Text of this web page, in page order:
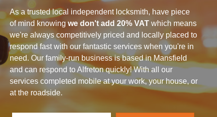
As a trusted local independent locksmith, have piece
of mind knowing we don't add 20% VAT which means
we're always competitively priced and locally placed to
respond fast with our fantastic services when you're in
need. Our family-run business is based in Mansfield
and can respond to Alfreton quickly! With all our
services completed mobile at your work, your house, or
at the roadside.